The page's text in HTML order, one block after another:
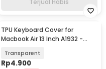
TPU Keyboard Cover for
Macbook Air 13 Inch A1932 -
Transparent
Rp4.900